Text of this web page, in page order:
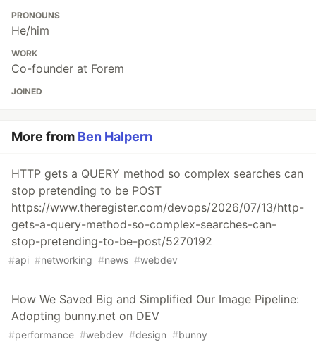
PRONOUNS
He/him
WORK
Co-founder at Forem
JOINED
More from Ben Halpern
HTTP gets a QUERY method so complex searches can
stop pretending to be POST
https://www.theregister.com/devops/2026/07/13/http-
gets-a-query-method-so-complex-searches-can-
stop-pretending-to-be-post/5270192
#api #networking #news #webdev
How We Saved Big and Simplified Our Image Pipeline:
Adopting bunny.net on DEV
#performance #webdev #design #bunny